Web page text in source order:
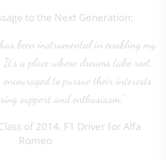
to the Next Generation:
been instrumental in enabling my
a place where dreams take root,
to pursue their interests
support and enthusiasm."
of 2014. F1 Driver for Alfa
Romeo